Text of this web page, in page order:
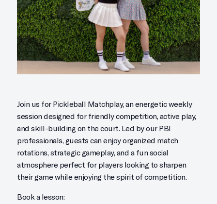
Join us for Pickleball Matchplay, an energetic weekly
session designed for friendly competition, active play,
and skill-building on the court. Led by our PBI
professionals, guests can enjoy organized match
rotations, strategic gameplay, and a fun social
atmosphere perfect for players looking to sharpen
their game while enjoying the spirit of competition.
Book a lesson: